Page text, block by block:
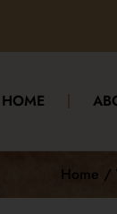
HOME
Home /